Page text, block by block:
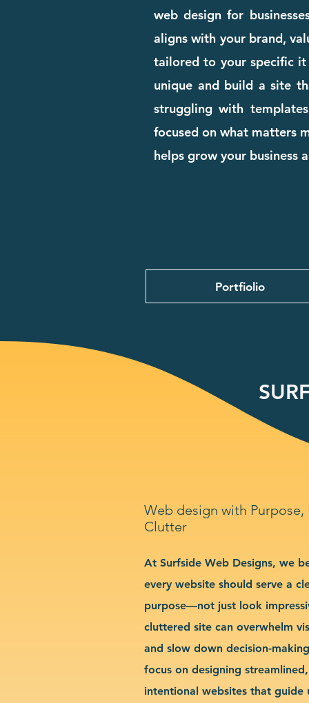
web design for
aligns with your brand,
tailored to your specific it
unique and build a site
struggling with
focused on what matters
helps grow your business
Portfiolio
Web design with
Clutter
At Surfside Web Designs, we
every website should serve a
purpose—not just look
cluttered site can overwhelm
and slow down decision-
focus on designing streamlined,
intentional websites that guide